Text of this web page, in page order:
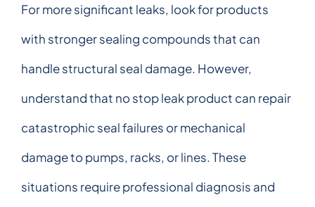
For more significant leaks, look for products
with stronger sealing compounds that can
handle structural seal damage. However,
understand that no stop leak product can repair
catastrophic seal failures or mechanical
damage to pumps, racks, or lines. These
situations require professional diagnosis and